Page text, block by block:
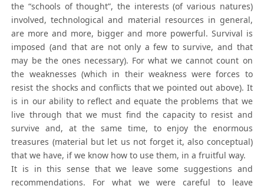
the “schools of thought”, the interests (of various natures)
involved, technological and material resources in general,
are more and more, bigger and more powerful. Survival is
imposed (and that are not only a few to survive, and that
may be the ones necessary). For what we cannot count on
the weaknesses (which in their weakness were forces to
resist the shocks and conflicts that we pointed out above). It
is in our ability to reflect and equate the problems that we
live through that we must find the capacity to resist and
survive and, at the same time, to enjoy the enormous
treasures (material but let us not forget it, also conceptual)
that we have, if we know how to use them, in a fruitful way.
It is in this sense that we leave some suggestions and
recommendations. For what we were careful to leave